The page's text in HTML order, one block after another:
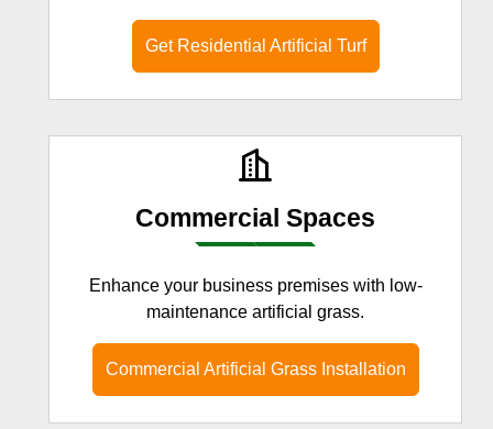
Get Residential Artificial Turf
Commercial Spaces
Enhance your business premises with low-
maintenance artificial grass.
Commercial Artificial Grass Installation